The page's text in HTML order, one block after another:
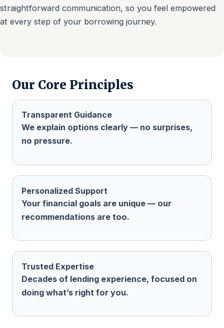
straightforward communication, so you feel empowered
at every step of your borrowing journey.
Our Core Principles
Transparent Guidance
We explain options clearly — no surprises,
no pressure.
Personalized Support
Your financial goals are unique — our
recommendations are too.
Trusted Expertise
Decades of lending experience, focused on
doing what’s right for you.